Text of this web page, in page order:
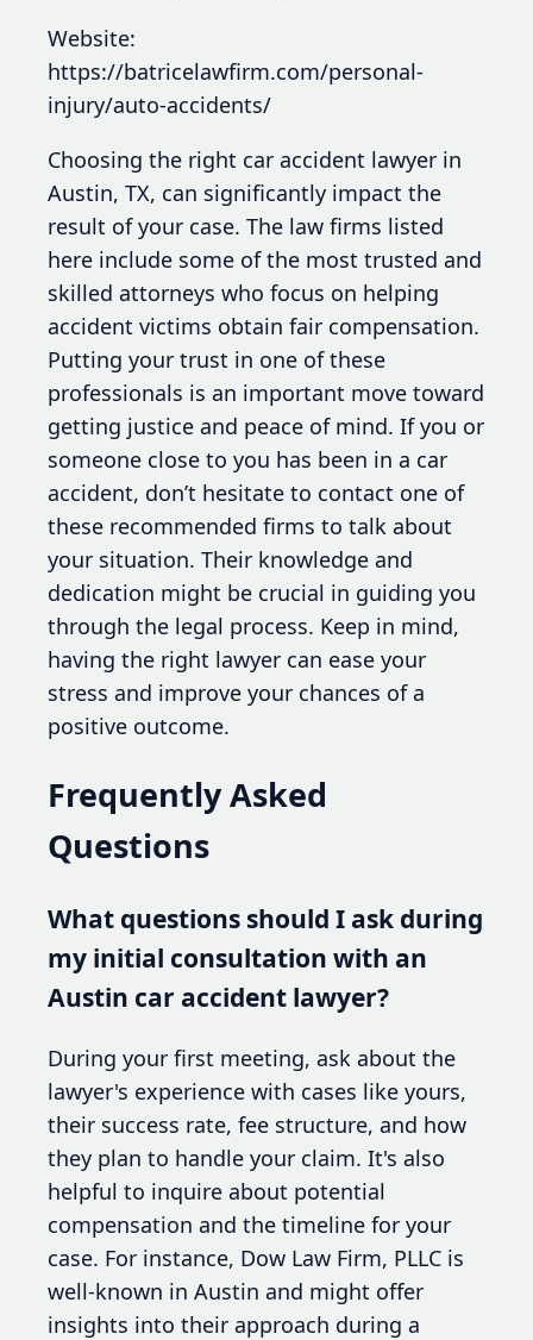
Website:
https://batricelawfirm.com/personal-
injury/auto-accidents/
Choosing the right car accident lawyer in
Austin, TX, can significantly impact the
result of your case. The law firms listed
here include some of the most trusted and
skilled attorneys who focus on helping
accident victims obtain fair compensation.
Putting your trust in one of these
professionals is an important move toward
getting justice and peace of mind. If you or
someone close to you has been in a car
accident, don’t hesitate to contact one of
these recommended firms to talk about
your situation. Their knowledge and
dedication might be crucial in guiding you
through the legal process. Keep in mind,
having the right lawyer can ease your
stress and improve your chances of a
positive outcome.
Frequently Asked
Questions
What questions should I ask during
my initial consultation with an
Austin car accident lawyer?
During your first meeting, ask about the
lawyer's experience with cases like yours,
their success rate, fee structure, and how
they plan to handle your claim. It's also
helpful to inquire about potential
compensation and the timeline for your
case. For instance, Dow Law Firm, PLLC is
well-known in Austin and might offer
insights into their approach during a